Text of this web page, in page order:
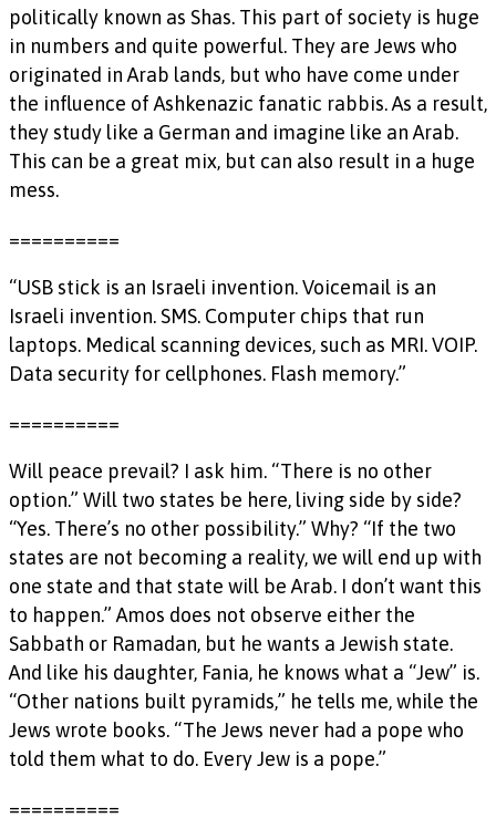
politically known as Shas. This part of society is huge
in numbers and quite powerful. They are Jews who
originated in Arab lands, but who have come under
the influence of Ashkenazic fanatic rabbis. As a result,
they study like a German and imagine like an Arab.
This can be a great mix, but can also result in a huge
mess.
==========
“USB stick is an Israeli invention. Voicemail is an
Israeli invention. SMS. Computer chips that run
laptops. Medical scanning devices, such as MRI. VOIP.
Data security for cellphones. Flash memory.”
==========
Will peace prevail? I ask him. “There is no other
option.” Will two states be here, living side by side?
“Yes. There’s no other possibility.” Why? “If the two
states are not becoming a reality, we will end up with
one state and that state will be Arab. I don’t want this
to happen.” Amos does not observe either the
Sabbath or Ramadan, but he wants a Jewish state.
And like his daughter, Fania, he knows what a “Jew” is.
“Other nations built pyramids,” he tells me, while the
Jews wrote books. “The Jews never had a pope who
told them what to do. Every Jew is a pope.”
==========